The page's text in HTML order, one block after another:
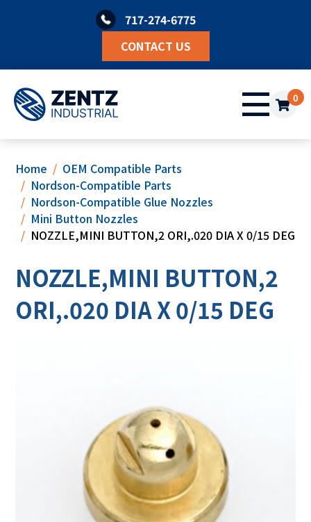
717-274-6775
CONTACT US
0
Home
OEM Compatible Parts
Nordson-Compatible Parts
Nordson-Compatible Glue Nozzles
Mini Button Nozzles
NOZZLE,MINI BUTTON,2 ORI,.020 DIA X 0/15 DEG
NOZZLE,MINI BUTTON,2
ORI,.020 DIA X 0/15 DEG